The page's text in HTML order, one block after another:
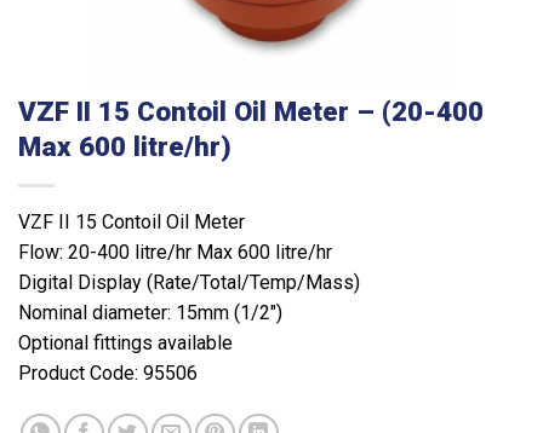
VZF II 15 Contoil Oil Meter – (20-400
Max 600 litre/hr)
VZF II 15 Contoil Oil Meter
Flow: 20-400 litre/hr Max 600 litre/hr
Digital Display (Rate/Total/Temp/Mass)
Nominal diameter: 15mm (1/2″)
Optional fittings available
Product Code: 95506